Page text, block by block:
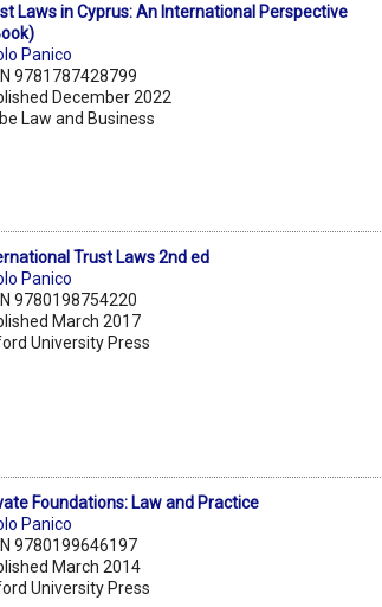
Laws in Cyprus: An International Perspective
Panico
9781787428799
December 2022
Law and Business
Trust Laws 2nd ed
Panico
9780198754220
March 2017
University Press
Foundations: Law and Practice
Panico
9780199646197
March 2014
University Press